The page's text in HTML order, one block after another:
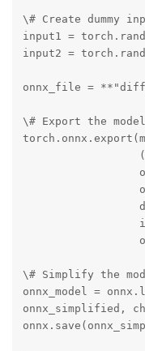
\# Create dummy
input1 =
input2 =
onnx_file =
\# Export the model
\# Simplify the
onnx_model =
onnx_simplified,